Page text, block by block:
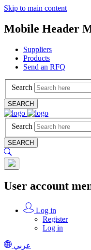
Skip to main content
Mobile Header
Suppliers
Products
Send an RFQ
Search
SEARCH
Search
SEARCH
User account
Log in
Register
Log in
عربي